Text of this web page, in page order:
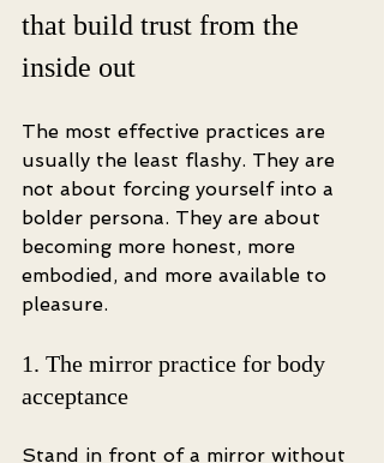
that build trust from the
inside out
The most effective practices are
usually the least flashy. They are
not about forcing yourself into a
bolder persona. They are about
becoming more honest, more
embodied, and more available to
pleasure.
1. The mirror practice for body
acceptance
Stand in front of a mirror without